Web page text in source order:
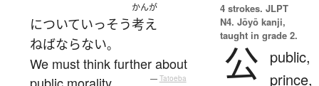
についていっそう
かんが
考え
ねばならない。
We must think further about
— Tatoeba
4 strokes. JLPT
N4. Jōyō kanji,
taught in grade 2.
公
public,
prince,